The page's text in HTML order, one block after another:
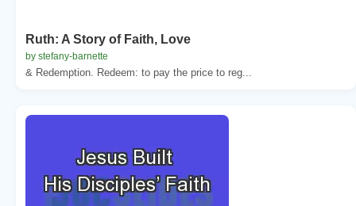
Ruth: A Story of Faith, Love
by stefany-barnette
& Redemption. Redeem: to pay the price to reg...